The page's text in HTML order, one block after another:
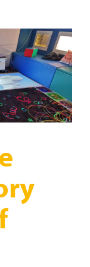
Space
a
Time!